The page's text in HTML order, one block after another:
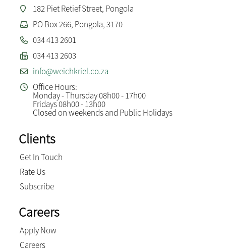
182 Piet Retief Street, Pongola
PO Box 266, Pongola, 3170
034 413 2601
034 413 2603
info@weichkriel.co.za
Office Hours:
Monday - Thursday 08h00 - 17h00
Fridays 08h00 - 13h00
Closed on weekends and Public Holidays
Clients
Get In Touch
Rate Us
Subscribe
Careers
Apply Now
Careers